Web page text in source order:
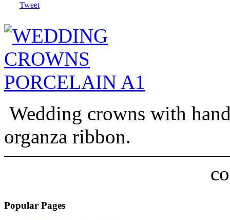
Tweet
Wedding crowns with
organza ribbon.
Popular Pages